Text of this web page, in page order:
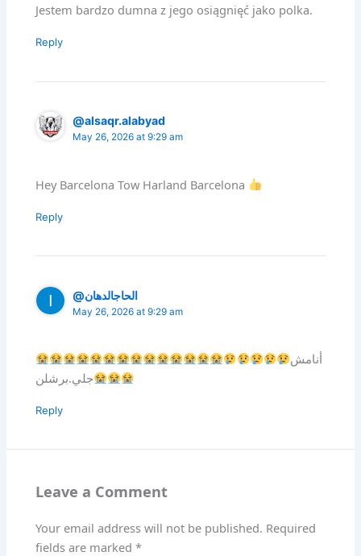
Jestem bardzo dumna z jego osiągnięć jako polka.
Reply
@alsaqr.alabyad
May 26, 2026 at 9:29 am
Hey Barcelona Tow Harland Barcelona
Reply
@الحاجالدهان
May 26, 2026 at 9:29 am
أنامش
جلي.برشلن
Reply
Leave a Comment
Your email address will not be published. Required
fields are marked*